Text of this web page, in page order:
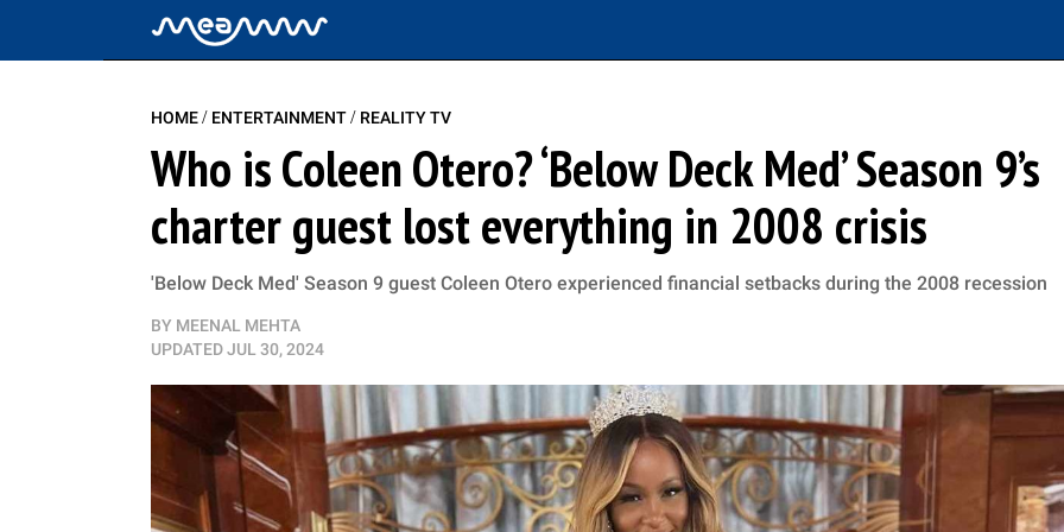
HOME/ ENTERTAINMENT/ REALITY TV
Who is Coleen Otero? ‘Below Deck Med’ Season 9’s
charter guest lost everything in 2008 crisis
'Below Deck Med' Season 9 guest Coleen Otero experienced financial setbacks during the 2008 recession
BY MEENAL MEHTA
UPDATEDJUL 30, 2024